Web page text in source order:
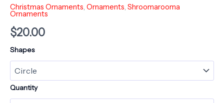
Christmas Ornaments, Ornaments, Shroomarooma
Ornaments
$20.00
Shapes
Quantity